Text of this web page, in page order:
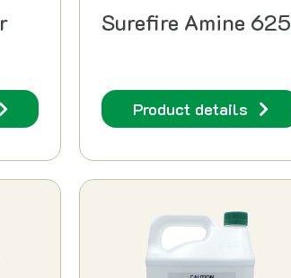
Surefire Amine 625
Product details